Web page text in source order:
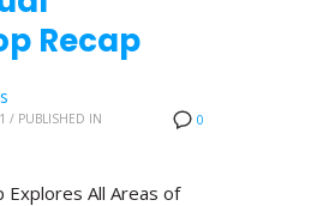
Recap
0
/ PUBLISHED IN
Explores All Areas of